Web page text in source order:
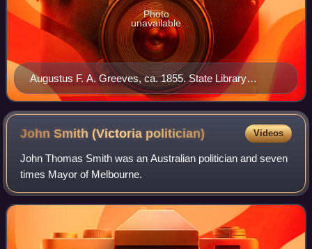
Augustus F. A. Greeves, ca. 1855. State Library
Victoria pictures collection
Photo
unavailable
John Smith (Victoria politician) Videos
John Thomas Smith was an Australian politician and seven
times Mayor of Melbourne.